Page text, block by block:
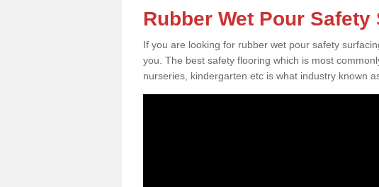
Rubber Wet Pour
If you are looking for rubber wet pour safety
you. The best safety flooring which is most
nurseries, kindergarten etc is what industry known